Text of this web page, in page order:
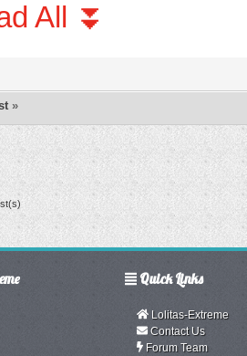
All ⏬
»
Quick Links
Lolitas-Extreme
Contact Us
Forum Team